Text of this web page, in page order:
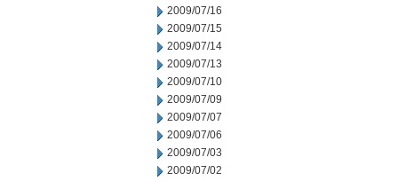
2009/07/16
2009/07/15
2009/07/14
2009/07/13
2009/07/10
2009/07/09
2009/07/07
2009/07/06
2009/07/03
2009/07/02